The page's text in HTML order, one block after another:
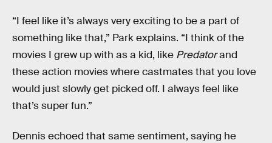
“I feel like it’s always very exciting to be a part of
something like that,” Park explains. “I think of the
movies I grew up with as a kid, like Predatorand
these action movies where castmates that you love
would just slowly get picked off. I always feel like
that’s super fun.”
Dennis echoed that same sentiment, saying he